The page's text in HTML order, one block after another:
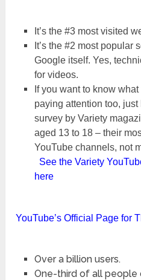
It’s the #3 most visited
It’s the #2 most popular
Google itself. Yes,
for videos.
If you want to know
paying attention too,
survey by Variety
aged 13 to 18 – their
YouTube channels, not
See the Variety
here
YouTube’s Official Page for
Over a billion users.
One-third of all people